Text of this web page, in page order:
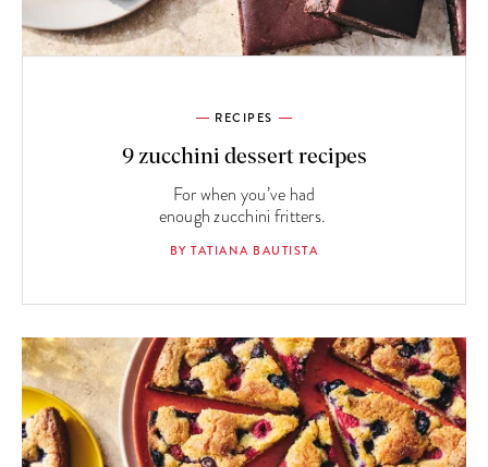
RECIPES
9 zucchini dessert recipes
For when you’ve had
enough zucchini fritters.
BY TATIANA BAUTISTA